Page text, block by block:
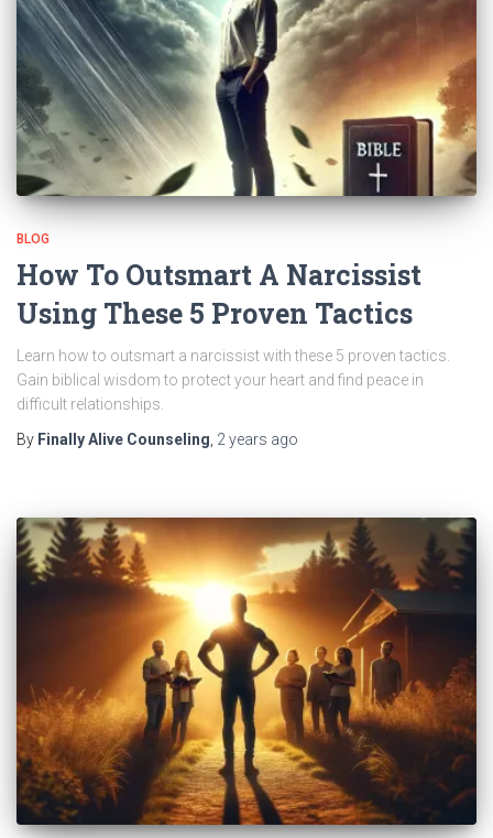
BLOG
How To Outsmart A Narcissist
Using These 5 Proven Tactics
Learn how to outsmart a narcissist with these 5 proven tactics.
Gain biblical wisdom to protect your heart and find peace in
difficult relationships.
By Finally Alive Counseling 2 years ago